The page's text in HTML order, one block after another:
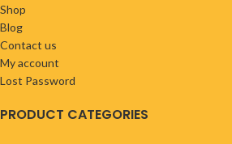
Shop
Blog
Contact us
My account
Lost Password
PRODUCT CATEGORIES